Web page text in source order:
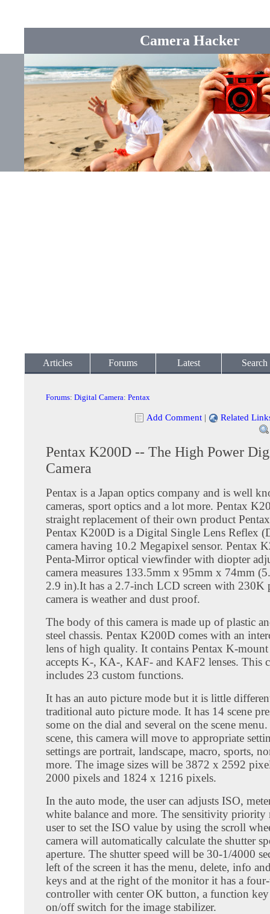
Camera Hacker
Articles Forums Latest Search
Forums: Digital Camera: Pentax
Add Comment | Related
Pentax K200D -- The High Power
Camera
Pentax is a Japan optics company and is well
cameras, sport optics and a lot more. Pentax
straight replacement of their own product
Pentax K200D is a Digital Single Lens Reflex
camera having 10.2 Megapixel sensor. Pentax
Penta-Mirror optical viewfinder with diopter
camera measures 133.5mm x 95mm x 74mm
2.9 in).It has a 2.7-inch LCD screen with 230K
camera is weather and dust proof.
The body of this camera is made up of plastic
steel chassis. Pentax K200D comes with an
lens of high quality. It contains Pentax K-
accepts K-, KA-, KAF- and KAF2 lenses. This
includes 23 custom functions.
It has an auto picture mode but it is little
traditional auto picture mode. It has 14 scene
some on the dial and several on the scene
scene, this camera will move to appropriate
settings are portrait, landscape, macro, sports,
more. The image sizes will be 3872 x 2592
2000 pixels and 1824 x 1216 pixels.
In the auto mode, the user can adjusts ISO,
white balance and more. The sensitivity priority
user to set the ISO value by using the scroll
camera will automatically calculate the shutter
aperture. The shutter speed will be 30-1/4000
left of the screen it has the menu, delete, info
keys and at the right of the monitor it has a
controller with center OK button, a function key
on/off switch for the image stabilizer.